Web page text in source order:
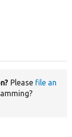
Please file an